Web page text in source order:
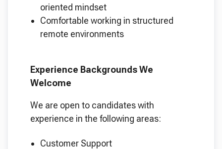
oriented mindset
Comfortable working in structured
remote environments
Experience Backgrounds We
Welcome
We are open to candidates with
experience in the following areas:
Customer Support